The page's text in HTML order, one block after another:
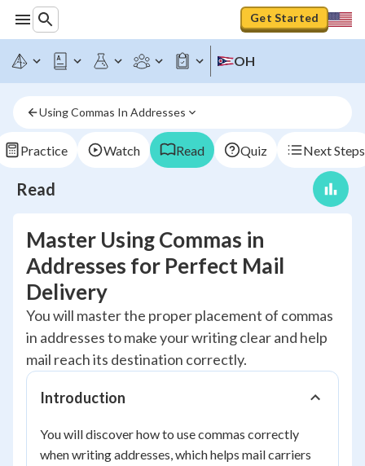
Get Started
OH
Using Commas In Addresses
Practice Watch Read Quiz Next Steps
Read
Master Using Commas in
Addresses for Perfect Mail
Delivery
You will master the proper placement of commas
in addresses to make your writing clear and help
mail reach its destination correctly.
Introduction
You will discover how to use commas correctly
when writing addresses, which helps mail carriers